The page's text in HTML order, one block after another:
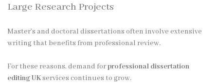
Large Research Projects
Master’s and doctoral dissertations often involve extensive
writing that benefits from professional review.
For these reasons, demand forprofessional dissertation
editing UKservices continues to grow.